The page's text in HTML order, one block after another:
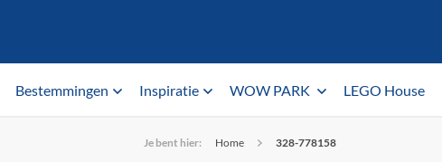
Bestemmingen Inspiratie WOW PARK LEGO House
Je bent hier: Home 328-778158